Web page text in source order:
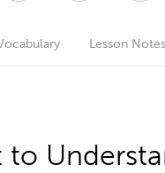
Lesson Notes
to